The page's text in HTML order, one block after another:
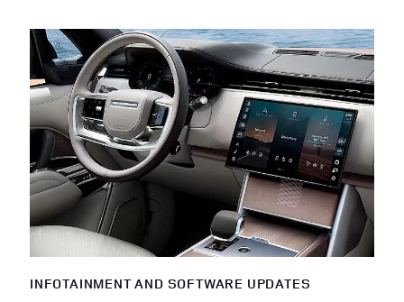
INFOTAINMENT AND SOFTWARE UPDATES